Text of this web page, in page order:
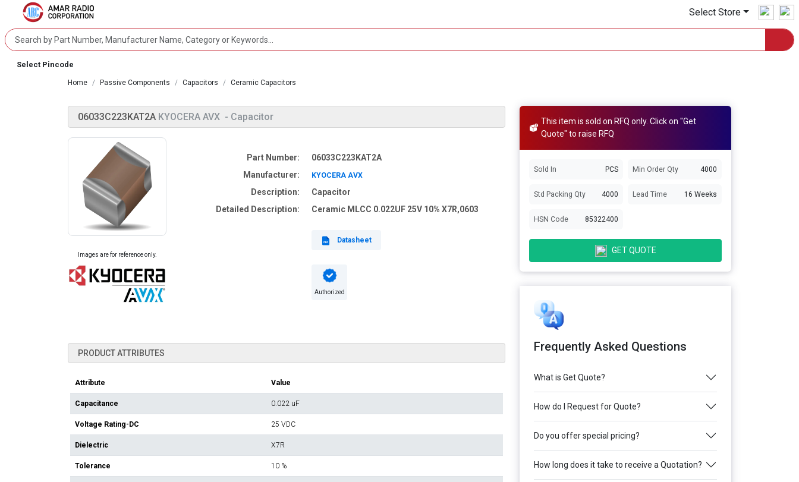
Select Store
Select Pincode
Home Passive Components Capacitors Ceramic Capacitors
06033C223KAT2A KYOCERA AVX - Capacitor
Images are for reference only.
Part Number:
06033C223KAT2A
Manufacturer:
KYOCERA AVX
Description:
Capacitor
Detailed Description:
Ceramic MLCC 0.022UF 25V 10% X7R,0603
Datasheet
Authorized
PRODUCT ATTRIBUTES
Attribute Value
Capacitance 0.022 uF
Voltage Rating-DC 25 VDC
Dielectric X7R
Tolerance 10 %
This item is sold on RFQ only. Click on "Get
Quote" to raise RFQ
Sold In PCS Min Order Qty 4000
Std Packing Qty 4000 Lead Time 16 Weeks
HSN Code 85322400
GET QUOTE
Frequently Asked Questions
What is Get Quote?
How do I Request for Quote?
Do you offer special pricing?
How long does it take to receive a Quotation?